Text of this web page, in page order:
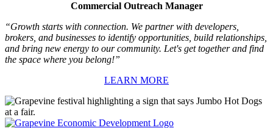
Commercial Outreach Manager
“Growth starts with connection. We partner with developers,
brokers, and businesses to identify opportunities, build relationships,
and bring new energy to our community. Let's get together and find
the space where you belong!”
LEARN MORE